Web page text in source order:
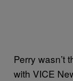
Perry wasn’t
with VICE